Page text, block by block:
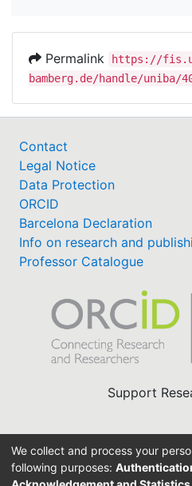
Permalink
https://
bamberg.de/handle/uniba/
Contact
Legal Notice
Data Protection
ORCID
Barcelona Declaration
Info on research and
Professor Catalogue
Support
We collect and process your
following purposes: